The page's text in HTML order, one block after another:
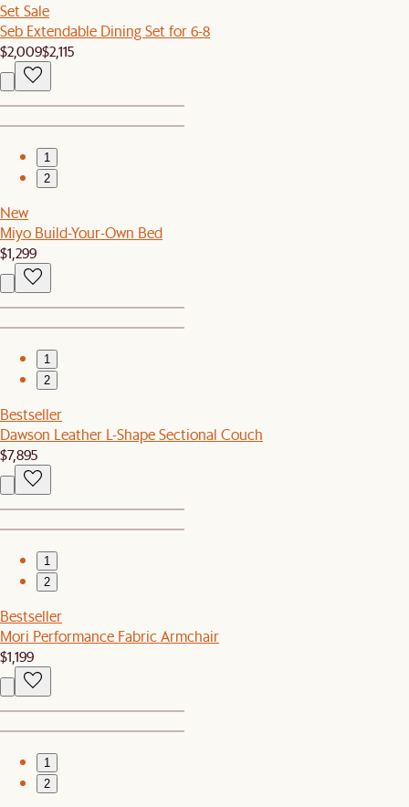
Set Sale
Seb Extendable Dining Set for 6-8
$2,009$2,115
1
2
New
Miyo Build-Your-Own Bed
$1,299
1
2
Bestseller
Dawson Leather L-Shape Sectional Couch
$7,895
1
2
Bestseller
Mori Performance Fabric Armchair
$1,199
1
2